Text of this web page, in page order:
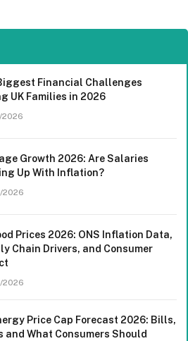
Financial Challenges
UK Families in 2026
Growth 2026: Are Salaries
Up With Inflation?
2026
Prices 2026: ONS Inflation Data,
Chain Drivers, and Consumer
2026
Price Cap Forecast 2026: Bills,
and What Consumers Should